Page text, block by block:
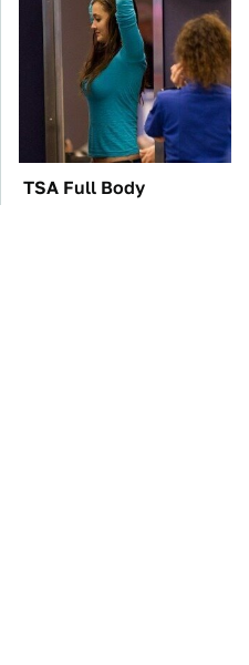
TSA Full Body